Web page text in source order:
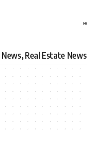
Real Estate News